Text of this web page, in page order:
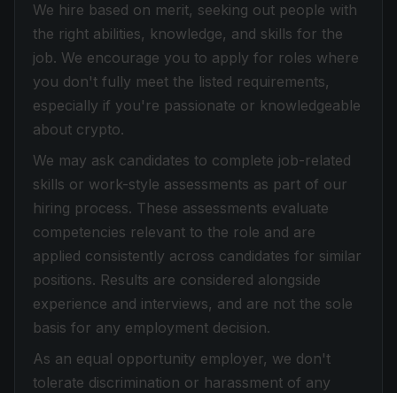
We hire based on merit, seeking out people with
the right abilities, knowledge, and skills for the
job. We encourage you to apply for roles where
you don't fully meet the listed requirements,
especially if you're passionate or knowledgeable
about crypto.
We may ask candidates to complete job-related
skills or work-style assessments as part of our
hiring process. These assessments evaluate
competencies relevant to the role and are
applied consistently across candidates for similar
positions. Results are considered alongside
experience and interviews, and are not the sole
basis for any employment decision.
As an equal opportunity employer, we don't
tolerate discrimination or harassment of any